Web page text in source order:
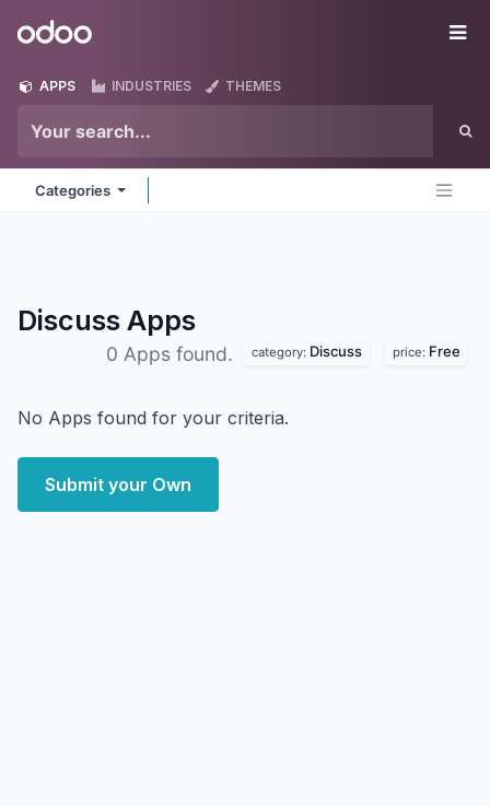
Odoo
APPS INDUSTRIES THEMES
Categories
Discuss Apps
0 Apps found. category: Discuss price: Free
No Apps found for your criteria.
Submit your Own